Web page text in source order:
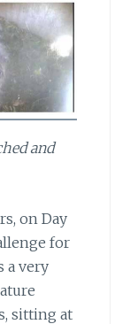
and
on Day
for
a very
sitting at